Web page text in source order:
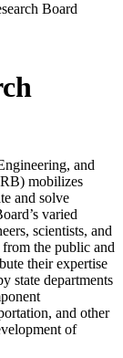
Board
and
mobilizes
and solve
varied
scientists, and
from the public and
their expertise
state departments
and other
of